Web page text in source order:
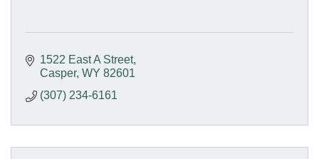
1522 East A Street
Casper WY 82601
(307) 234-6161